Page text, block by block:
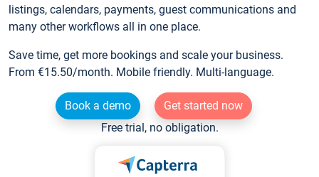
listings, calendars, payments, guest communications and
many other workflows all in one place.
Save time, get more bookings and scale your business.
From €15.50/month. Mobile friendly. Multi-language.
Book a demo
Get started now
Free trial, no obligation.